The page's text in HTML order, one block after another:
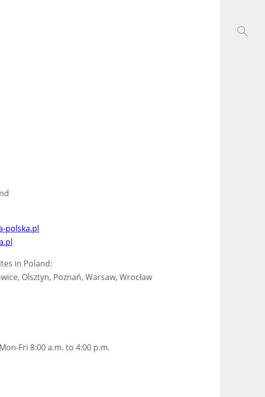
polska.pl
in Poland:
Olsztyn, Poznań, Warsaw, Wrocław
Fri 8:00 a.m. to 4:00 p.m.